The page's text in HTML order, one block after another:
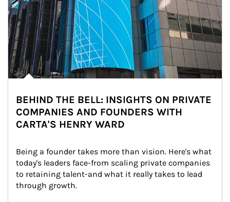
BEHIND THE BELL: INSIGHTS ON PRIVATE
COMPANIES AND FOUNDERS WITH
CARTA'S HENRY WARD
Being a founder takes more than vision. Here's what
today's leaders face-from scaling private companies
to retaining talent-and what it really takes to lead
through growth.